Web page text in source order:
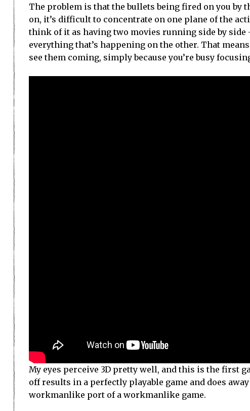
The problem is that the bullets being fired on you by
on, it’s difficult to concentrate on one plane of the
think of it as having two movies running side by
everything that’s happening on the other. That
see them coming, simply because you’re busy
My eyes perceive 3D pretty well, and this is the first
off results in a perfectly playable game and does
workmanlike port of a workmanlike game.